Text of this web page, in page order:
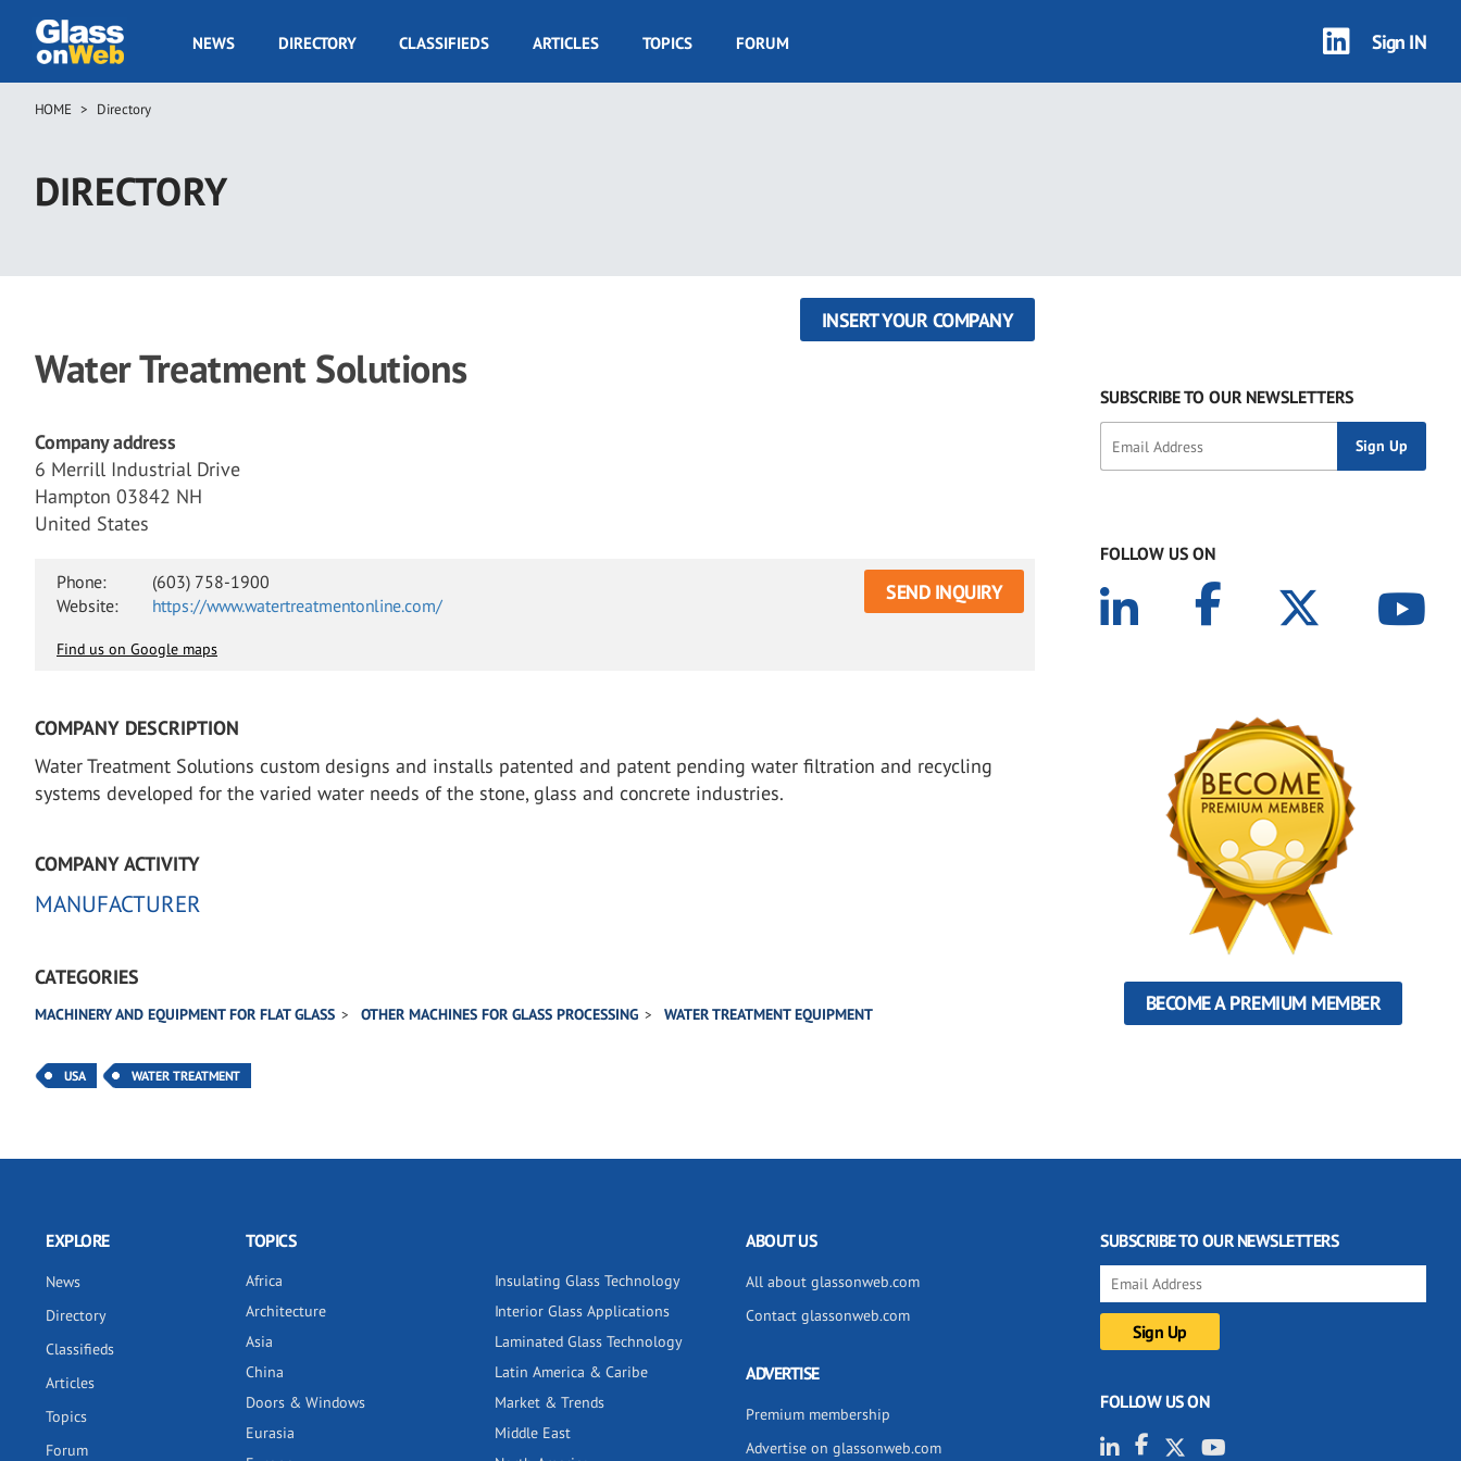
main
GOW
NEWS DIRECTORY CLASSIFIEDS ARTICLES TOPICS FORUM Sign IN
Breadcrumb
HOME Directory
DIRECTORY
Water Treatment Solutions
INSERT YOUR COMPANY
Company address
6 Merrill Industrial Drive
Hampton 03842 NH
United States
Phone:
(603) 758-1900
Website:
https://www.watertreatmentonline.com/
SEND INQUIRY
Find us on Google maps
COMPANY DESCRIPTION
Water Treatment Solutions custom designs and installs patented and patent pending water filtration and recycling
systems developed for the varied water needs of the stone, glass and concrete industries.
COMPANY ACTIVITY
MANUFACTURER
CATEGORIES
MACHINERY AND EQUIPMENT FOR FLAT GLASS OTHER MACHINES FOR GLASS PROCESSING WATER TREATMENT EQUIPMENT
USA WATER TREATMENT
SUBSCRIBE TO OUR NEWSLETTERS
FOLLOW US ON
BECOME A PREMIUM MEMBER
EXPLORE
News
Directory
Classifieds
Articles
Topics
Forum
TOPICS
Africa
Architecture
Asia
China
Doors & Windows
Eurasia
Insulating Glass Technology
Interior Glass Applications
Laminated Glass Technology
Latin America & Caribe
Market & Trends
Middle East
ABOUT US
All about glassonweb.com
Contact glassonweb.com
ADVERTISE
Premium membership
Advertise on glassonweb.com
SUBSCRIBE TO OUR NEWSLETTERS
FOLLOW US ON